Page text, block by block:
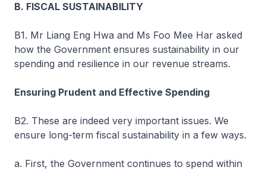
B. FISCAL SUSTAINABILITY
B1. Mr Liang Eng Hwa and Ms Foo Mee Har asked
how the Government ensures sustainability in our
spending and resilience in our revenue streams.
Ensuring Prudent and Effective Spending
B2. These are indeed very important issues. We
ensure long-term fiscal sustainability in a few ways.
a. First, the Government continues to spend within